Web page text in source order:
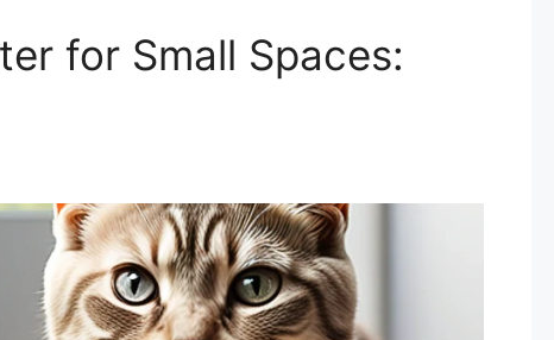
for Small Spaces: